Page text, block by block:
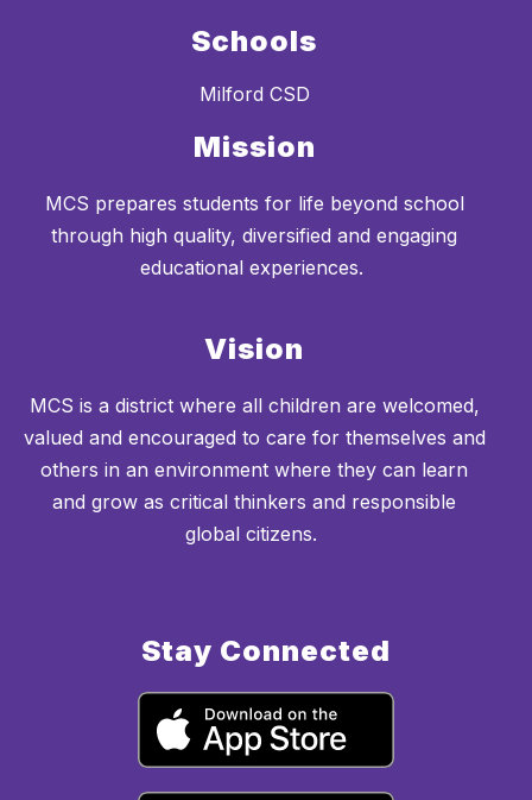
Schools
Milford CSD
Mission
MCS prepares students for life beyond school
through high quality, diversified and engaging
educational experiences.
Vision
MCS is a district where all children are welcomed,
valued and encouraged to care for themselves and
others in an environment where they can learn
and grow as critical thinkers and responsible
global citizens.
Stay Connected